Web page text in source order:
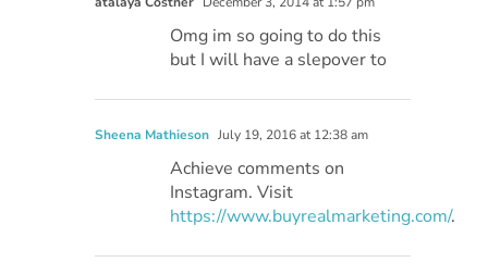
Omg im so going to do this
but I will have a slepover to
Sheena Mathieson July 19, 2016 at 12:38 am
Achieve comments on
Instagram. Visit
https://www.buyrealmarketing.com/.